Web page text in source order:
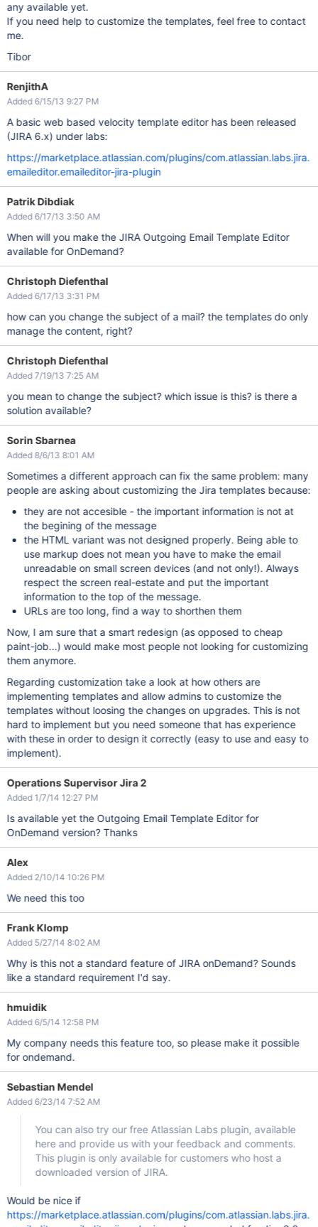
any available yet.
If you need help to customize the templates, feel free to contact
me.
Tibor
RenjithA
Added 6/15/13 9:27 PM
A basic web based velocity template editor has been released
(JIRA 6.x) under labs:
https://marketplace.atlassian.com/plugins/com.atlassian.labs.jira.
emaileditor.emaileditor-jira-plugin
Patrik Dibdiak
Added 6/17/13 3:50 AM
When will you make the JIRA Outgoing Email Template Editor
available for OnDemand?
Christoph Diefenthal
Added 6/17/13 3:31 PM
how can you change the subject of a mail? the templates do only
manage the content, right?
Christoph Diefenthal
Added 7/19/13 7:25 AM
you mean to change the subject? which issue is this? is there a
solution available?
Sorin Sbarnea
Added 8/6/13 8:01 AM
Sometimes a different approach can fix the same problem: many
people are asking about customizing the Jira templates because:
they are not accesible - the important information is not at
the begining of the message
the HTML variant was not designed properly. Being able to
use markup does not mean you have to make the email
unreadable on small screen devices (and not only!). Always
respect the screen real-estate and put the important
information to the top of the message.
URLs are too long, find a way to shorthen them
Now, I am sure that a smart redesign (as opposed to cheap
paint-job...) would make most people not looking for customizing
them anymore.
Regarding customization take a look at how others are
implementing templates and allow admins to customize the
templates without loosing the changes on upgrades. This is not
hard to implement but you need someone that has experience
with these in order to design it correctly (easy to use and easy to
implement).
Operations Supervisor Jira 2
Added 1/7/14 12:27 PM
Is available yet the Outgoing Email Template Editor for
OnDemand version? Thanks
Alex
Added 2/10/14 10:26 PM
We need this too
Frank Klomp
Added 5/27/14 8:02 AM
Why is this not a standard feature of JIRA onDemand? Sounds
like a standard requirement I'd say.
hmuidik
Added 6/5/14 12:58 PM
My company needs this feature too, so please make it possible
for ondemand.
Sebastian Mendel
Added 6/23/14 7:52 AM
You can also try our free Atlassian Labs plugin, available
here and provide us with your feedback and comments.
This plugin is only available for customers who host a
downloaded version of JIRA.
Would be nice if
https://marketplace.atlassian.com/plugins/com.atlassian.labs.jira.